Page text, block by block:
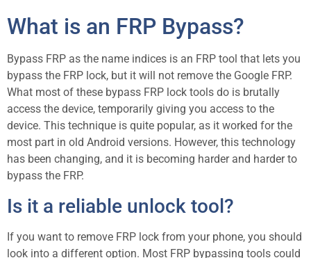
What is an FRP Bypass?
Bypass FRP as the name indices is an FRP tool that lets you
bypass the FRP lock, but it will not remove the Google FRP.
What most of these bypass FRP lock tools do is brutally
access the device, temporarily giving you access to the
device. This technique is quite popular, as it worked for the
most part in old Android versions. However, this technology
has been changing, and it is becoming harder and harder to
bypass the FRP.
Is it a reliable unlock tool?
If you want to remove FRP lock from your phone, you should
look into a different option. Most FRP bypassing tools could